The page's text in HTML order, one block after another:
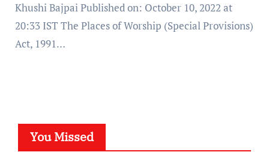
Khushi Bajpai Published on: October 10, 2022 at
20:33 IST The Places of Worship (Special Provisions)
Act, 1991…
You Missed